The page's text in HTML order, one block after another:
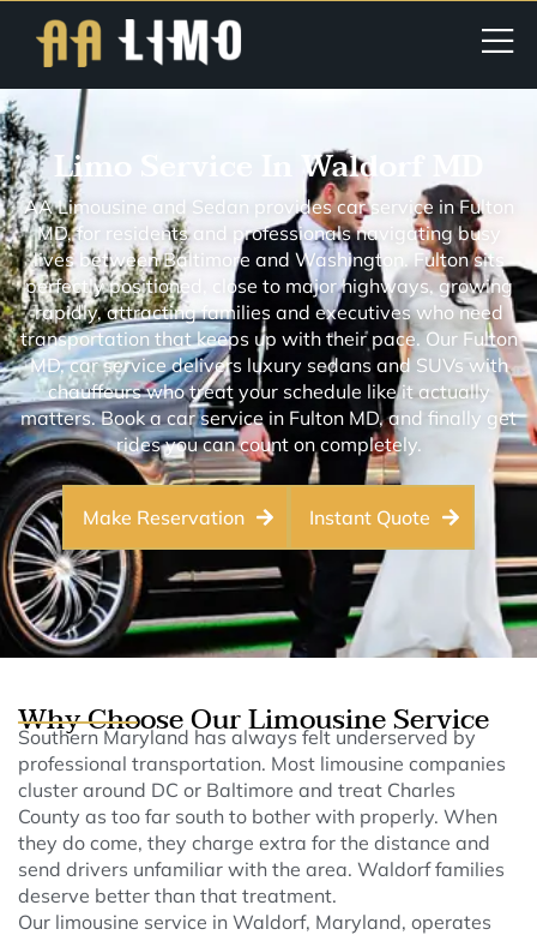
Limo Service In Waldorf MD
AA Limousine and Sedan provides car service in Fulton
MD, for residents and professionals navigating busy
lives between Baltimore and Washington. Fulton sits
perfectly positioned, close to major highways, growing
rapidly, attracting families and executives who need
transportation that keeps up with their pace. Our Fulton
MD, car service delivers luxury sedans and SUVs with
chauffeurs who treat your schedule like it actually
matters. Book a car service in Fulton MD, and finally get
rides you can count on completely.
Make Reservation Instant Quote
Why Choose Our Limousine Service
Southern Maryland has always felt underserved by
professional transportation. Most limousine companies
cluster around DC or Baltimore and treat Charles
County as too far south to bother with properly. When
they do come, they charge extra for the distance and
send drivers unfamiliar with the area. Waldorf families
deserve better than that treatment.
Our limousine service in Waldorf, Maryland, operates